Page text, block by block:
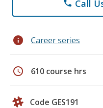
phone Call
info Career series
schedule 610 course hrs
Code GES191